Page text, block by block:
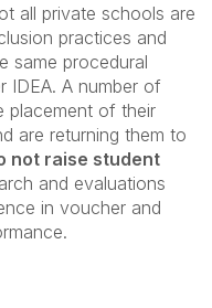
all private schools are
practices and
same procedural
IDEA. A number of
placement of their
are returning them to
not raise student
and evaluations
in voucher and